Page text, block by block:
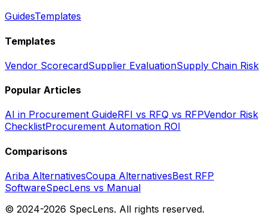
GuidesTemplates
Templates
Vendor ScorecardSupplier EvaluationSupply Chain Risk
Popular Articles
AI in Procurement GuideRFI vs RFQ vs RFPVendor Risk
ChecklistProcurement Automation ROI
Comparisons
Ariba AlternativesCoupa AlternativesBest RFP
SoftwareSpecLens vs Manual
© 2024-2026 SpecLens. All rights reserved.